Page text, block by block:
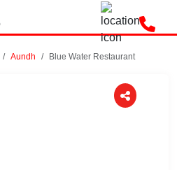
Aundh Blue Water Restaurant